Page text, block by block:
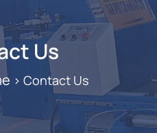
Us
> Contact Us